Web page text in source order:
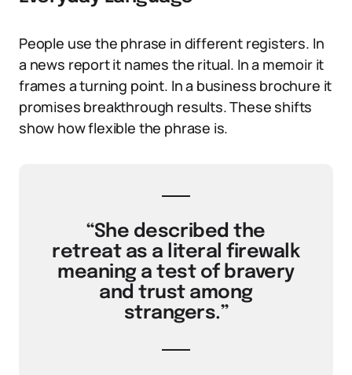
People use the phrase in different registers. In
a news report it names the ritual. In a memoir it
frames a turning point. In a business brochure it
promises breakthrough results. These shifts
show how flexible the phrase is.
“She described the
retreat as a literal firewalk
meaning a test of bravery
and trust among
strangers.”